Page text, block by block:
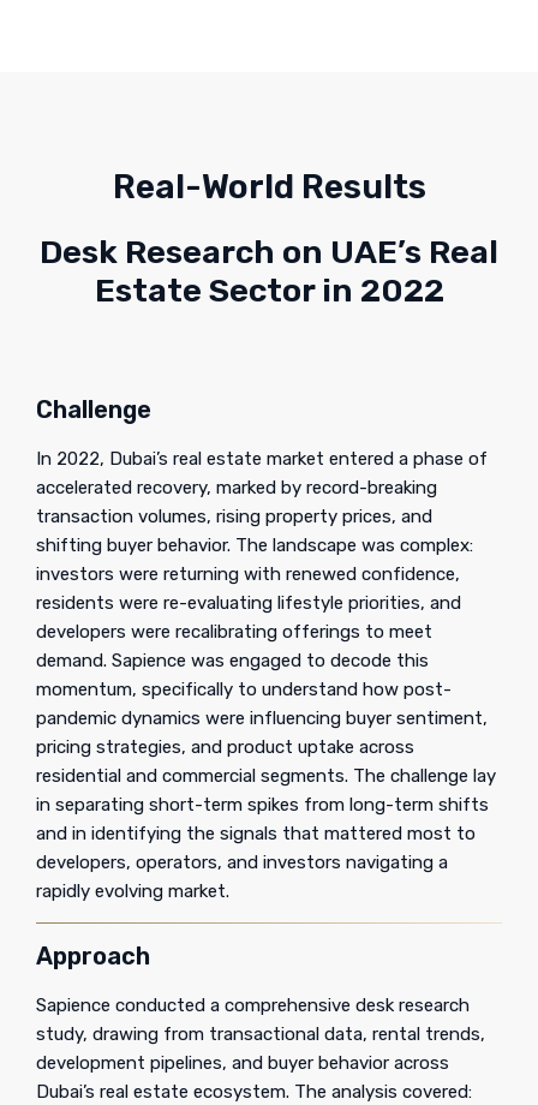
Real-World Results
Desk Research on UAE’s Real
Estate Sector in 2022
Challenge
In 2022, Dubai’s real estate market entered a phase of
accelerated recovery, marked by record-breaking
transaction volumes, rising property prices, and
shifting buyer behavior. The landscape was complex:
investors were returning with renewed confidence,
residents were re-evaluating lifestyle priorities, and
developers were recalibrating offerings to meet
demand. Sapience was engaged to decode this
momentum, specifically to understand how post-
pandemic dynamics were influencing buyer sentiment,
pricing strategies, and product uptake across
residential and commercial segments. The challenge lay
in separating short-term spikes from long-term shifts
and in identifying the signals that mattered most to
developers, operators, and investors navigating a
rapidly evolving market.
Approach
Sapience conducted a comprehensive desk research
study, drawing from transactional data, rental trends,
development pipelines, and buyer behavior across
Dubai’s real estate ecosystem. The analysis covered: